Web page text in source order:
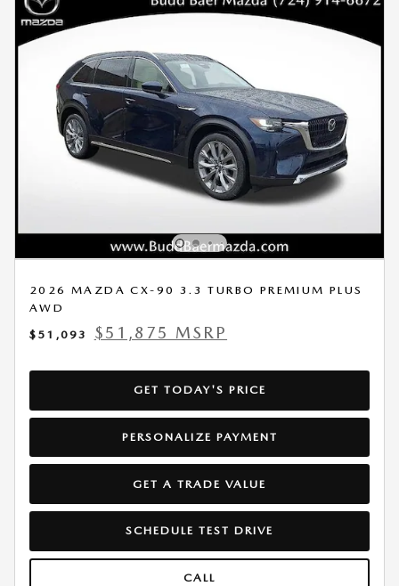
2026 MAZDA CX-90 3.3 TURBO PREMIUM PLUS
AWD
$51,093
$51,875 MSRP
GET TODAY'S PRICE
PERSONALIZE PAYMENT
GET A TRADE VALUE
SCHEDULE TEST DRIVE
CALL